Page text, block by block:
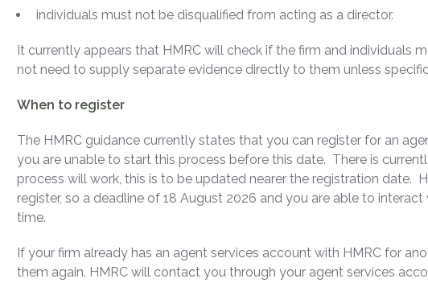
individuals must not be disqualified from acting as a director.
It currently appears that HMRC will check if the firm and individuals
not need to supply separate evidence directly to them unless
When to register
The HMRC guidance currently states that you can register for an
you are unable to start this process before this date. There is
process will work, this is to be updated nearer the registration date.
register, so a deadline of 18 August 2026 and you are able to
time.
If your firm already has an agent services account with HMRC for
them again. HMRC will contact you through your agent services